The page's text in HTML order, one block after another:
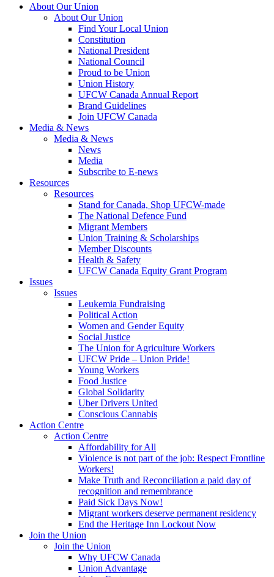
About Our Union
About Our Union
Find Your Local Union
Constitution
National President
National Council
Proud to be Union
Union History
UFCW Canada Annual Report
Brand Guidelines
Join UFCW Canada
Media & News
Media & News
News
Media
Subscribe to E-news
Resources
Resources
Stand for Canada, Shop UFCW-made
The National Defence Fund
Migrant Members
Union Training & Scholarships
Member Discounts
Health & Safety
UFCW Canada Equity Grant Program
Issues
Issues
Leukemia Fundraising
Political Action
Women and Gender Equity
Social Justice
The Union for Agriculture Workers
UFCW Pride – Union Pride!
Young Workers
Food Justice
Global Solidarity
Uber Drivers United
Conscious Cannabis
Action Centre
Action Centre
Affordability for All
Violence is not part of the job: Respect Frontline
Workers!
Make Truth and Reconciliation a paid day of
recognition and remembrance
Paid Sick Days Now!
Migrant workers deserve permanent residency
End the Heritage Inn Lockout Now
Join the Union
Join the Union
Why UFCW Canada
Union Advantage